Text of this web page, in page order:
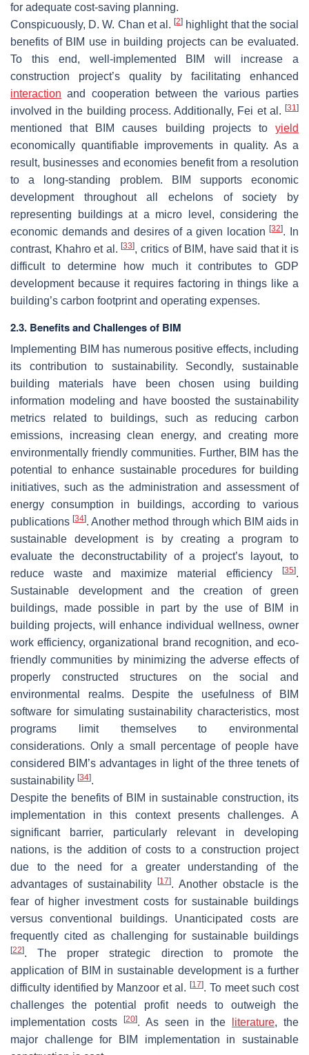
for adequate cost-saving planning.
Conspicuously, D. W. Chan et al.[2] highlight that the social
benefits of BIM use in building projects can be evaluated.
To this end, well-implemented BIM will increase a
construction project’s quality by facilitating enhanced
interaction and cooperation between the various parties
involved in the building process. Additionally, Fei et al. [31]
mentioned that BIM causes building projects to yield
economically quantifiable improvements in quality. As a
result, businesses and economies benefit from a resolution
to a long-standing problem. BIM supports economic
development throughout all echelons of society by
representing buildings at a micro level, considering the
economic demands and desires of a given location[32]. In
contrast, Khahro et al.[33], critics of BIM, have said that it is
difficult to determine how much it contributes to GDP
development because it requires factoring in things like a
building’s carbon footprint and operating expenses.
2.3. Benefits and Challenges of BIM
Implementing BIM has numerous positive effects, including
its contribution to sustainability. Secondly, sustainable
building materials have been chosen using building
information modeling and have boosted the sustainability
metrics related to buildings, such as reducing carbon
emissions, increasing clean energy, and creating more
environmentally friendly communities. Further, BIM has the
potential to enhance sustainable procedures for building
initiatives, such as the administration and assessment of
energy consumption in buildings, according to various
publications[34]. Another method through which BIM aids in
sustainable development is by creating a program to
evaluate the deconstructability of a project’s layout, to
reduce waste and maximize material efficiency
[35].
Sustainable development and the creation of green
buildings, made possible in part by the use of BIM in
building projects, will enhance individual wellness, owner
work efficiency, organizational brand recognition, and eco-
friendly communities by minimizing the adverse effects of
properly constructed structures on the social and
environmental realms. Despite the usefulness of BIM
software for simulating sustainability characteristics, most
programs limit themselves to environmental
considerations. Only a small percentage of people have
considered BIM’s advantages in light of the three tenets of
sustainability [34].
Despite the benefits of BIM in sustainable construction, its
implementation in this context presents challenges. A
significant barrier, particularly relevant in developing
nations, is the addition of costs to a construction project
due to the need for a greater understanding of the
advantages of sustainability
[17]. Another obstacle is the
fear of higher investment costs for sustainable buildings
versus conventional buildings. Unanticipated costs are
frequently cited as challenging for sustainable buildings
[22]. The proper strategic direction to promote the
application of BIM in sustainable development is a further
difficulty identified by Manzoor et al.[17]. To meet such cost
challenges the potential profit needs to outweigh the
implementation costs
[20]. As seen in the literature, the
major challenge for BIM implementation in sustainable